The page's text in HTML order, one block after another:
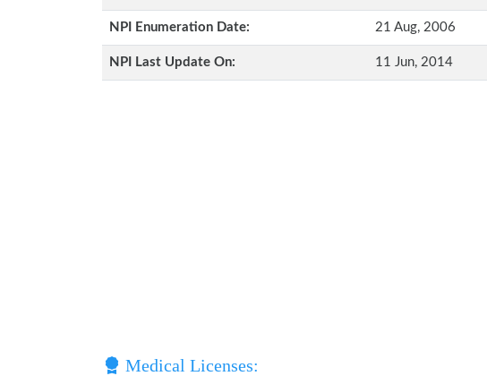
NPI Enumeration Date: 21 Aug, 2006
NPI Last Update On: 11 Jun, 2014
Medical Licenses: